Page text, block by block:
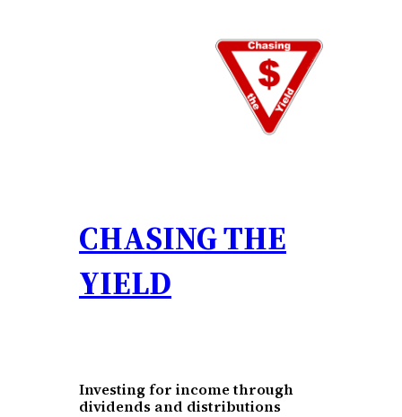
CHASING THE
YIELD
Investing for income through
dividends and distributions